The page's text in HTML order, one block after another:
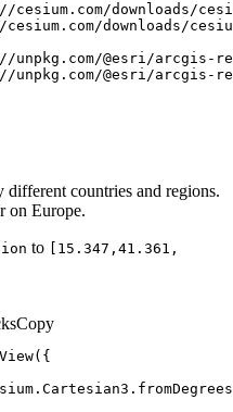
downloads/
downloads/
unpkg.com/@esri/arcgis-
@esri/arcgis-
different countries and regions.
on Europe.
to
[15.347,41.361,
Copy